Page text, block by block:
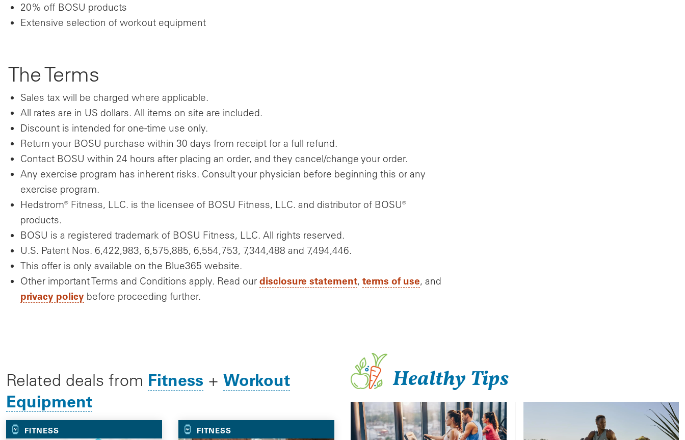
20% off BOSU products
Extensive selection of workout equipment
The Terms
Sales tax will be charged where applicable.
All rates are in US dollars. All items on site are included.
Discount is intended for one-time use only.
Return your BOSU purchase within 30 days from receipt for a full refund.
Contact BOSU within 24 hours after placing an order, and they cancel/change your order.
Any exercise program has inherent risks. Consult your physician before beginning this or any
exercise program.
Hedstrom® Fitness, LLC. is the licensee of BOSU Fitness, LLC. and distributor of BOSU®
products.
BOSU is a registered trademark of BOSU Fitness, LLC. All rights reserved.
U.S. Patent Nos. 6,422,983, 6,575,885, 6,554,753, 7,344,488 and 7,494,446.
This offer is only available on the Blue365 website.
Other important Terms and Conditions apply. Read our disclosure statement, terms of use, and
privacy policy before proceeding further.
Related deals from Fitness + Workout
Equipment
FITNESS FITNESS
Healthy Tips